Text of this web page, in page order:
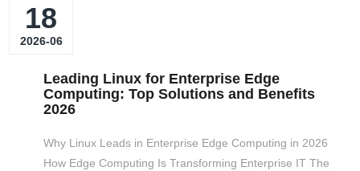
18
2026-06
Leading Linux for Enterprise Edge
Computing: Top Solutions and Benefits
2026
Why Linux Leads in Enterprise Edge Computing in 2026
How Edge Computing Is Transforming Enterprise IT The